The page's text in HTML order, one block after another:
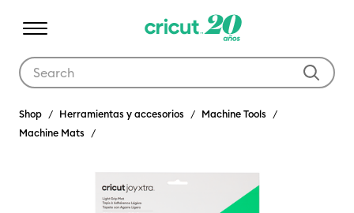
Shop Herramientas y accesorios
Machine Tools
Machine Mats